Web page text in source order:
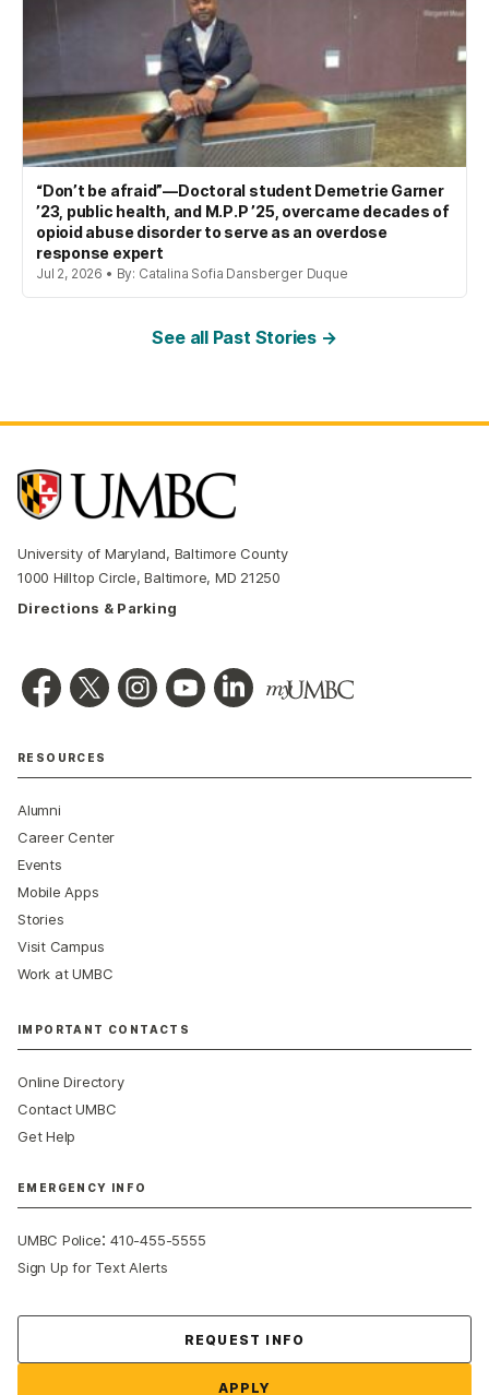
“Don’t be afraid”—Doctoral student Demetrie Garner
’23, public health, and M.P.P ’25, overcame decades of
opioid abuse disorder to serve as an overdose
response expert
Jul 2, 2026 • By: Catalina Sofia Dansberger Duque
See all Past Stories →
University of Maryland, Baltimore County
1000 Hilltop Circle, Baltimore, MD 21250
Directions & Parking
RESOURCES
Alumni
Career Center
Events
Mobile Apps
Stories
Visit Campus
Work at UMBC
IMPORTANT CONTACTS
Online Directory
Contact UMBC
Get Help
EMERGENCY INFO
UMBC Police:410-455-5555
Sign Up for Text Alerts
REQUEST INFO
APPLY